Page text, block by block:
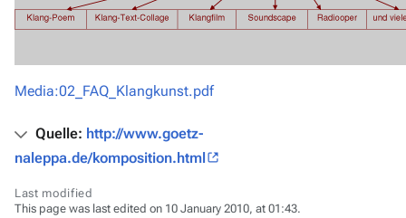
Media:02_FAQ_Klangkunst.pdf
Quelle: http://www.goetz-
naleppa.de/komposition.html
Last modified
This page was last edited on 10 January 2010, at 01:43.